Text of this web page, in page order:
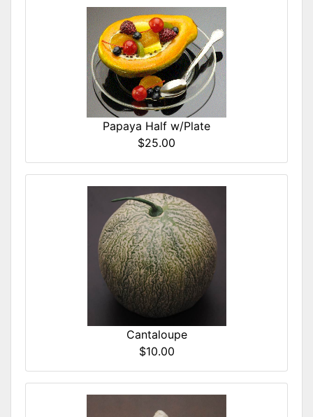
Papaya Half w/Plate
$25.00
Cantaloupe
$10.00